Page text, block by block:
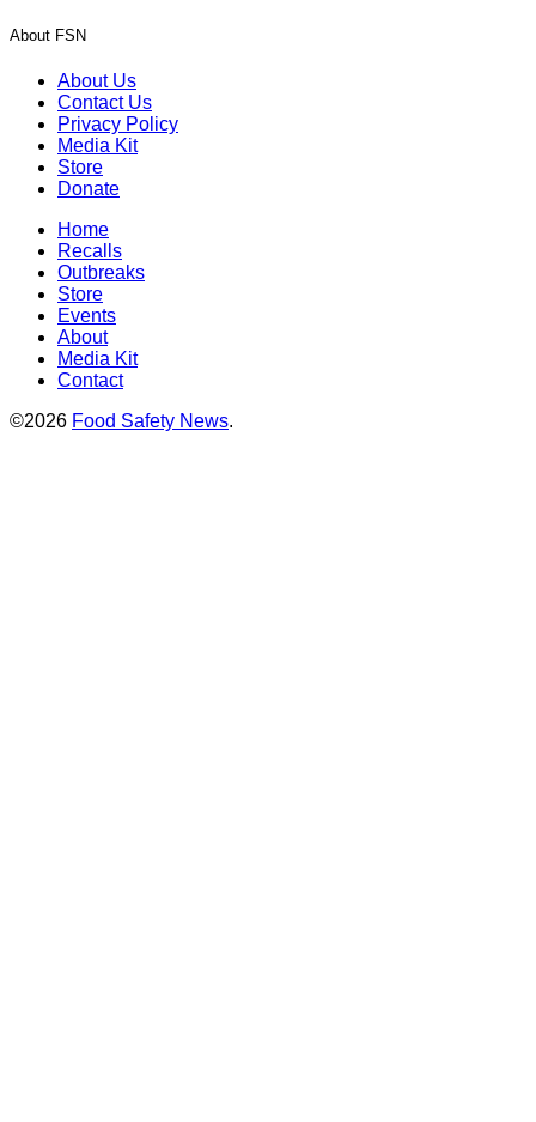
About FSN
About Us
Contact Us
Privacy Policy
Media Kit
Store
Donate
Home
Recalls
Outbreaks
Store
Events
About
Media Kit
Contact
©2026 Food Safety News.